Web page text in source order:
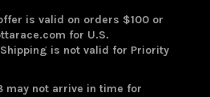
is valid on orders $100 or
for U.S.
is not valid for Priority
may not arrive in time for